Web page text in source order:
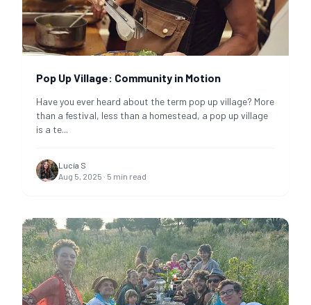
Pop Up Village: Community in Motion
Have you ever heard about the term pop up village? More
than a festival, less than a homestead, a pop up village
is a te...
Lucía S
Aug 5, 2025 · 5 min read